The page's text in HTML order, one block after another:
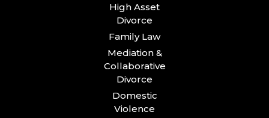
High Asset
Divorce
Family Law
Mediation &
Collaborative
Divorce
Domestic
Violence